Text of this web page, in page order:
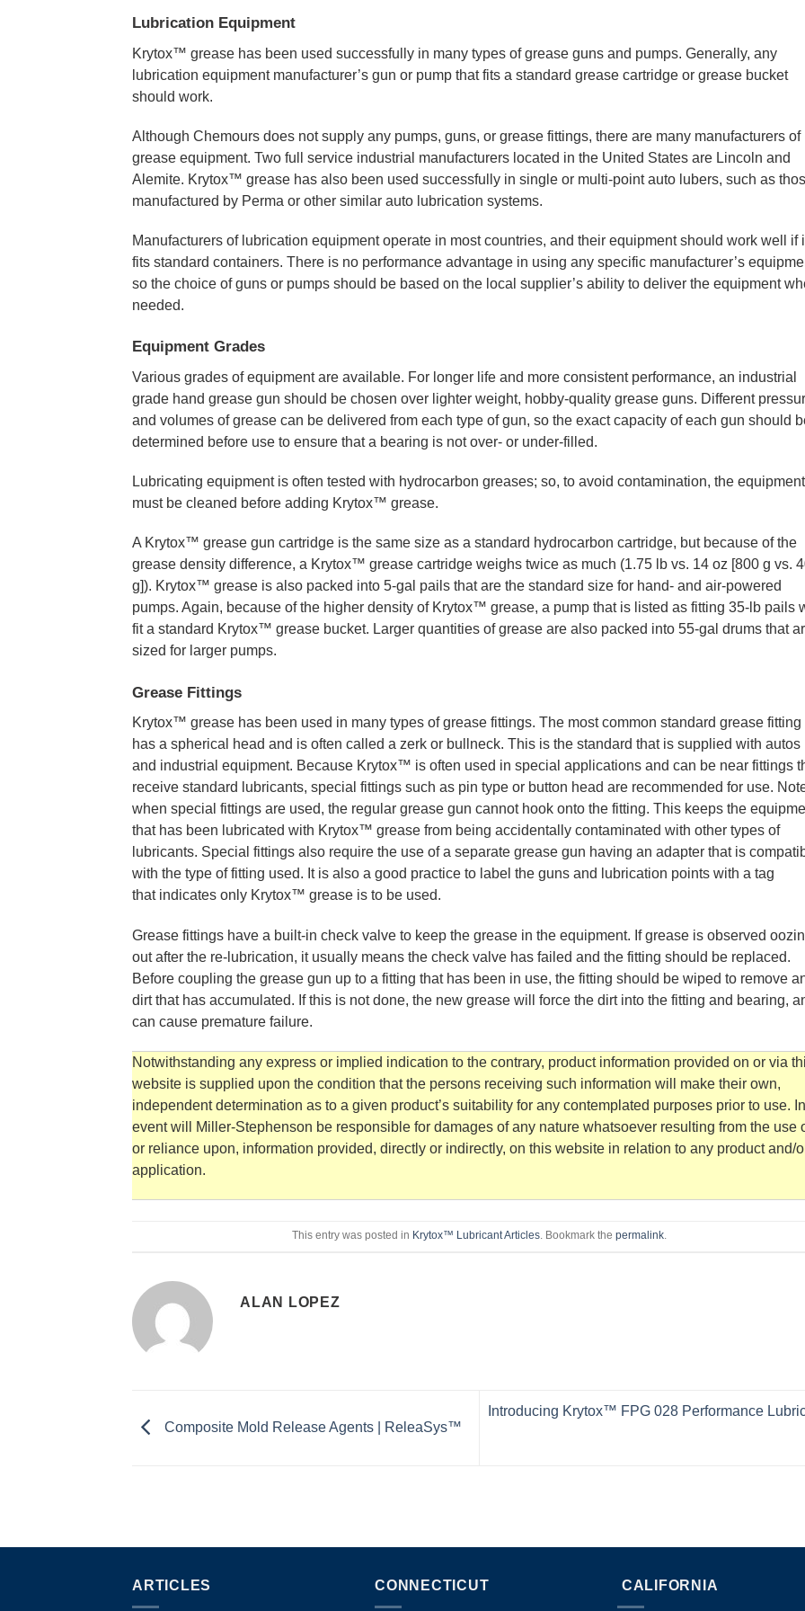
Lubrication Equipment
Krytox™ grease has been used successfully in many types of grease guns and pumps. Generally, any
lubrication equipment manufacturer’s gun or pump that fits a standard grease cartridge or grease bucket
should work.
Although Chemours does not supply any pumps, guns, or grease fittings, there are many manufacturers of
grease equipment. Two full service industrial manufacturers located in the United States are Lincoln and
Alemite. Krytox™ grease has also been used successfully in single or multi-point auto lubers, such as
manufactured by Perma or other similar auto lubrication systems.
Manufacturers of lubrication equipment operate in most countries, and their equipment should work well if
fits standard containers. There is no performance advantage in using any specific manufacturer’s
so the choice of guns or pumps should be based on the local supplier’s ability to deliver the equipment
needed.
Equipment Grades
Various grades of equipment are available. For longer life and more consistent performance, an industrial
grade hand grease gun should be chosen over lighter weight, hobby-quality grease guns. Different
and volumes of grease can be delivered from each type of gun, so the exact capacity of each gun should
determined before use to ensure that a bearing is not over- or under-filled.
Lubricating equipment is often tested with hydrocarbon greases; so, to avoid contamination, the equipment
must be cleaned before adding Krytox™ grease.
A Krytox™ grease gun cartridge is the same size as a standard hydrocarbon cartridge, but because of the
grease density difference, a Krytox™ grease cartridge weighs twice as much (1.75 lb vs. 14 oz [800 g vs.
g]). Krytox™ grease is also packed into 5-gal pails that are the standard size for hand- and air-powered
pumps. Again, because of the higher density of Krytox™ grease, a pump that is listed as fitting 35-lb pails
fit a standard Krytox™ grease bucket. Larger quantities of grease are also packed into 55-gal drums that
sized for larger pumps.
Grease Fittings
Krytox™ grease has been used in many types of grease fittings. The most common standard grease fitting
has a spherical head and is often called a zerk or bullneck. This is the standard that is supplied with autos
and industrial equipment. Because Krytox™ is often used in special applications and can be near fittings
receive standard lubricants, special fittings such as pin type or button head are recommended for use.
when special fittings are used, the regular grease gun cannot hook onto the fitting. This keeps the
that has been lubricated with Krytox™ grease from being accidentally contaminated with other types of
lubricants. Special fittings also require the use of a separate grease gun having an adapter that is
with the type of fitting used. It is also a good practice to label the guns and lubrication points with a tag
that indicates only Krytox™ grease is to be used.
Grease fittings have a built-in check valve to keep the grease in the equipment. If grease is observed
out after the re-lubrication, it usually means the check valve has failed and the fitting should be replaced.
Before coupling the grease gun up to a fitting that has been in use, the fitting should be wiped to remove
dirt that has accumulated. If this is not done, the new grease will force the dirt into the fitting and bearing,
can cause premature failure.
Notwithstanding any express or implied indication to the contrary, product information provided on or via
website is supplied upon the condition that the persons receiving such information will make their own,
independent determination as to a given product’s suitability for any contemplated purposes prior to use.
event will Miller-Stephenson be responsible for damages of any nature whatsoever resulting from the use
or reliance upon, information provided, directly or indirectly, on this website in relation to any product and/
application.
This entry was posted in Krytox™ Lubricant Articles. Bookmark the permalink.
ALAN LOPEZ
Composite Mold Release Agents | ReleaSys™
Introducing Krytox™ FPG 028 Performance
ARTICLES CONNECTICUT CALIFORNIA